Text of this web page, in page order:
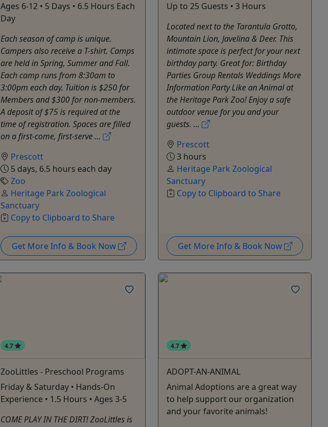
Ages 6-12 • 5 Days • 6.5 Hours Each
Day
Each season of camp is unique.
Campers also receive a T-shirt. Camps
are held in Spring, Summer and Fall.
Each camp runs from 8:30am to
3:00pm each day. Tuition is $250 for
Members and $300 for non-members.
A deposit of $75 is required at the
time of registration. Spaces are filled
on a first-come, first-serve ...
Prescott
5 days, 6.5 hours each day
Zoo
Heritage Park Zoological
Sanctuary
Copy to Clipboard to Share
Get More Info & Book Now
Up to 25 Guests • 3 Hours
Located next to the Tarantula Grotto,
Mountain Lion, Javelina & Deer. This
intimate space is perfect for your next
birthday party. Great for: Birthday
Parties Group Rentals Weddings More
Information Party Like an Animal at
the Heritage Park Zoo! Enjoy a safe
outdoor venue for you and your
guests. ...
Prescott
3 hours
Heritage Park Zoological
Sanctuary
Copy to Clipboard to Share
Get More Info & Book Now
4.7
ZooLittles - Preschool Programs
Friday & Saturday • Hands-On
Experience • 1.5 Hours • Ages 3-5
COME PLAY IN THE DIRT! ZooLittles is
4.7
ADOPT-AN-ANIMAL
Animal Adoptions are a great way
to help support our organization
and your favorite animals!